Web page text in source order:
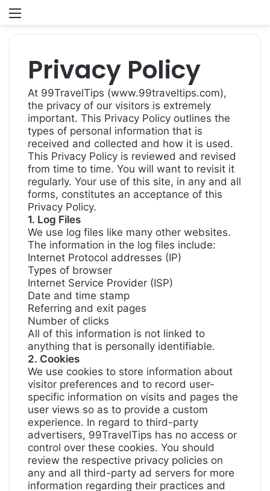
Privacy Policy
At 99TravelTips (www.99traveltips.com),
the privacy of our visitors is extremely
important. This Privacy Policy outlines the
types of personal information that is
received and collected and how it is used.
This Privacy Policy is reviewed and revised
from time to time. You will want to revisit it
regularly. Your use of this site, in any and all
forms, constitutes an acceptance of this
Privacy Policy.
1. Log Files
We use log files like many other websites.
The information in the log files include:
Internet Protocol addresses (IP)
Types of browser
Internet Service Provider (ISP)
Date and time stamp
Referring and exit pages
Number of clicks
All of this information is not linked to
anything that is personally identifiable.
2. Cookies
We use cookies to store information about
visitor preferences and to record user-
specific information on visits and pages the
user views so as to provide a custom
experience. In regard to third-party
advertisers, 99TravelTips has no access or
control over these cookies. You should
review the respective privacy policies on
any and all third-party ad servers for more
information regarding their practices and